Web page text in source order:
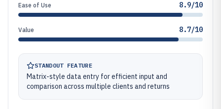
Ease of Use 8.9/10
Value 8.7/10
STANDOUT FEATURE
Matrix-style data entry for efficient input and
comparison across multiple clients and returns